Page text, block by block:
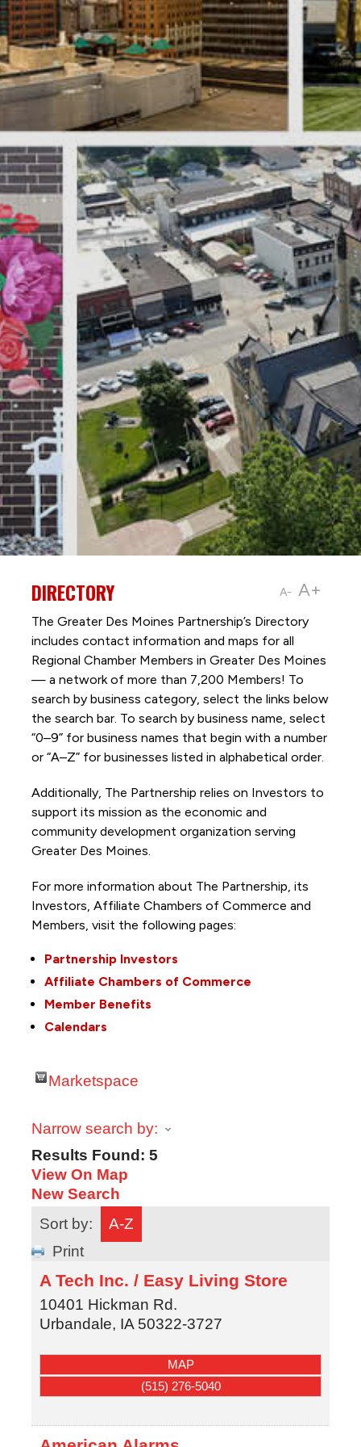
A- A+
DIRECTORY
The Greater Des Moines Partnership’s Directory
includes contact information and maps for all
Regional Chamber Members in Greater Des Moines
— a network of more than 7,200 Members! To
search by business category, select the links below
the search bar. To search by business name, select
“0–9” for business names that begin with a number
or “A–Z” for businesses listed in alphabetical order.
Additionally, The Partnership relies on Investors to
support its mission as the economic and
community development organization serving
Greater Des Moines.
For more information about The Partnership, its
Investors, Affiliate Chambers of Commerce and
Members, visit the following pages:
Partnership Investors
Affiliate Chambers of Commerce
Member Benefits
Calendars
Marketspace
Narrow search by:
Results Found: 5
View On Map
New Search
Sort by:
A-Z
Print
A Tech Inc. / Easy Living Store
10401 Hickman Rd.
Urbandale, IA 50322-3727
MAP
(515) 276-5040